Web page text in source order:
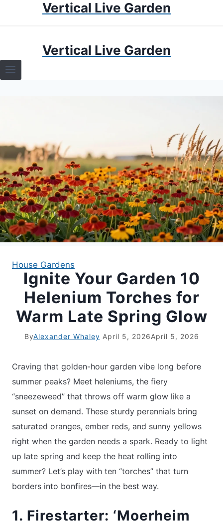
Vertical Live Garden
TERRARIUMS
TERRARIUMS
APARTMENT GARDENING
APARTMENT GARDENING
LIVING WALLS
PRIVACY POLICY
Vertical Live Garden
House Gardens
Ignite Your Garden 10
Helenium Torches for
Warm Late Spring Glow
ByAlexander Whaley April 5, 2026April 5, 2026
Craving that golden-hour garden vibe long before
summer peaks? Meet heleniums, the fiery
“sneezeweed” that throws off warm glow like a
sunset on demand. These sturdy perennials bring
saturated oranges, ember reds, and sunny yellows
right when the garden needs a spark. Ready to light
up late spring and keep the heat rolling into
summer? Let’s play with ten “torches” that turn
borders into bonfires—in the best way.
1. Firestarter: ‘Moerheim